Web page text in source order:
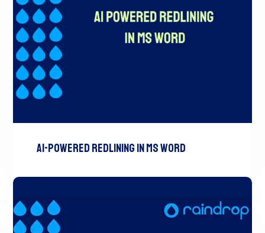
AI-Powered Redlining In MS Word